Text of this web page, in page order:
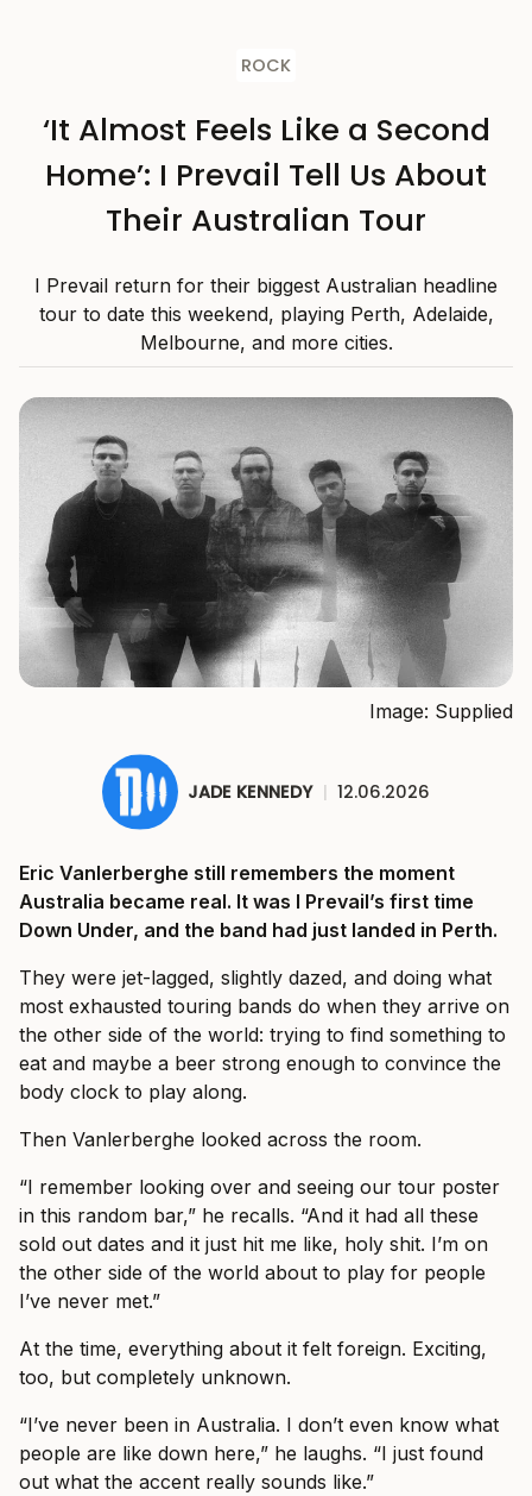
ROCK
‘It Almost Feels Like a Second
Home’: I Prevail Tell Us About
Their Australian Tour
I Prevail return for their biggest Australian headline
tour to date this weekend, playing Perth, Adelaide,
Melbourne, and more cities.
Image: Supplied
JADE KENNEDY | 12.06.2026
Eric Vanlerberghe still remembers the moment
Australia became real. It was I Prevail’s first time
Down Under, and the band had just landed in Perth.
They were jet-lagged, slightly dazed, and doing what
most exhausted touring bands do when they arrive on
the other side of the world: trying to find something to
eat and maybe a beer strong enough to convince the
body clock to play along.
Then Vanlerberghe looked across the room.
“I remember looking over and seeing our tour poster
in this random bar,” he recalls. “And it had all these
sold out dates and it just hit me like, holy shit. I’m on
the other side of the world about to play for people
I’ve never met.”
At the time, everything about it felt foreign. Exciting,
too, but completely unknown.
“I’ve never been in Australia. I don’t even know what
people are like down here,” he laughs. “I just found
out what the accent really sounds like.”